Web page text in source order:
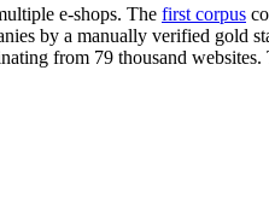
e-shops. The first corpus
by a manually verified gold
from 79 thousand